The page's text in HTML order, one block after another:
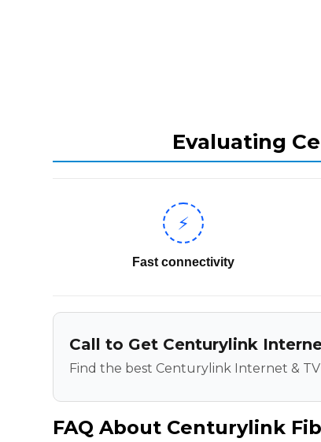
Evaluating
⚡
Fast connectivity
Call to Get Centurylink
Find the best Centurylink Internet &
FAQ About Centurylink